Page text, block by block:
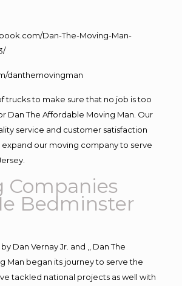
Dan-The-Moving-Man-
danthemovingman
trucks to make sure that no job is too
Dan The Affordable Moving Man. Our
service and customer satisfaction
expand our moving company to serve
Companies
Bedminster
Dan Vernay Jr. and ,, Dan The
Man began its journey to serve the
tackled national projects as well with